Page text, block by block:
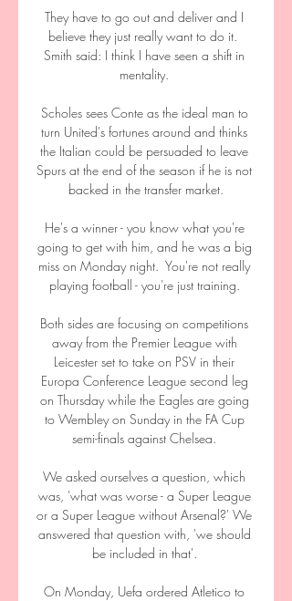
They have to go out and deliver and I
believe they just really want to do it.
Smith said: I think I have seen a shift in
mentality.
Scholes sees Conte as the ideal man to
turn United's fortunes around and thinks
the Italian could be persuaded to leave
Spurs at the end of the season if he is not
backed in the transfer market.
He's a winner - you know what you're
going to get with him, and he was a big
miss on Monday night.  You're not really
playing football - you're just training.
Both sides are focusing on competitions
away from the Premier League with
Leicester set to take on PSV in their
Europa Conference League second leg
on Thursday while the Eagles are going
to Wembley on Sunday in the FA Cup
semi-finals against Chelsea.
We asked ourselves a question, which
was, 'what was worse - a Super League
or a Super League without Arsenal?' We
answered that question with, 'we should
be included in that'.
On Monday, Uefa ordered Atletico to